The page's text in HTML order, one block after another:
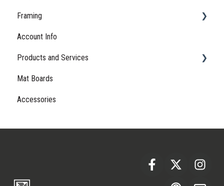
Returns
Proofing
Papers
Sizing
Framing
Hardware
Frames
Account Info
Products and Services
Gift Cards
Mat Boards
Accessories